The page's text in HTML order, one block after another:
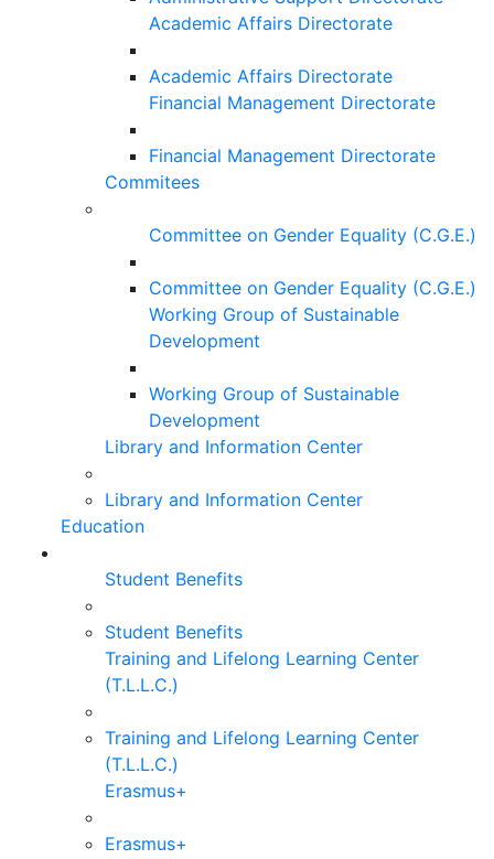
Academic Affairs Directorate
Academic Affairs Directorate
Financial Management Directorate
Financial Management Directorate
Commitees
Committee on Gender Equality (C.G.E.)
Committee on Gender Equality (C.G.E.)
Working Group of Sustainable
Development
Working Group of Sustainable
Development
Library and Information Center
Library and Information Center
Education
Student Benefits
Student Benefits
Training and Lifelong Learning Center
(T.L.L.C.)
Training and Lifelong Learning Center
(T.L.L.C.)
Erasmus+
Erasmus+